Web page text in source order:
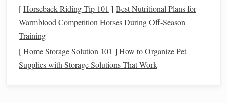
in a hospital for an emergency orchronic condition
Long-term care: Expenses for ongoing care due to
aging
Prescription drugs : Especially for people with
chronic conditionsthat require expensive
[Horseback Riding Tip 101 ] Best Nutritional Plans for
Warmblood Competition Horses During Off‑Season
Training
[Home Storage Solution 101 ] How to Organize Pet
Supplies with Storage Solutions That Work